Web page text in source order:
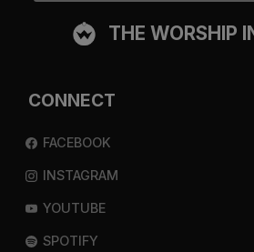
THE WORSHIP
CONNECT
FACEBOOK
INSTAGRAM
YOUTUBE
SPOTIFY